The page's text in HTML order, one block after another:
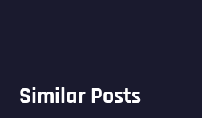
Similar Posts